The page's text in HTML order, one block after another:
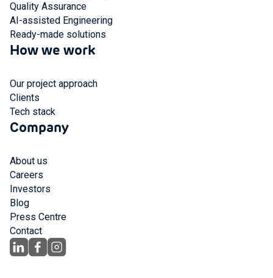
Quality Assurance
AI-assisted Engineering
Ready-made solutions
How we work
Our project approach
Clients
Tech stack
Company
About us
Careers
Investors
Blog
Press Centre
Contact